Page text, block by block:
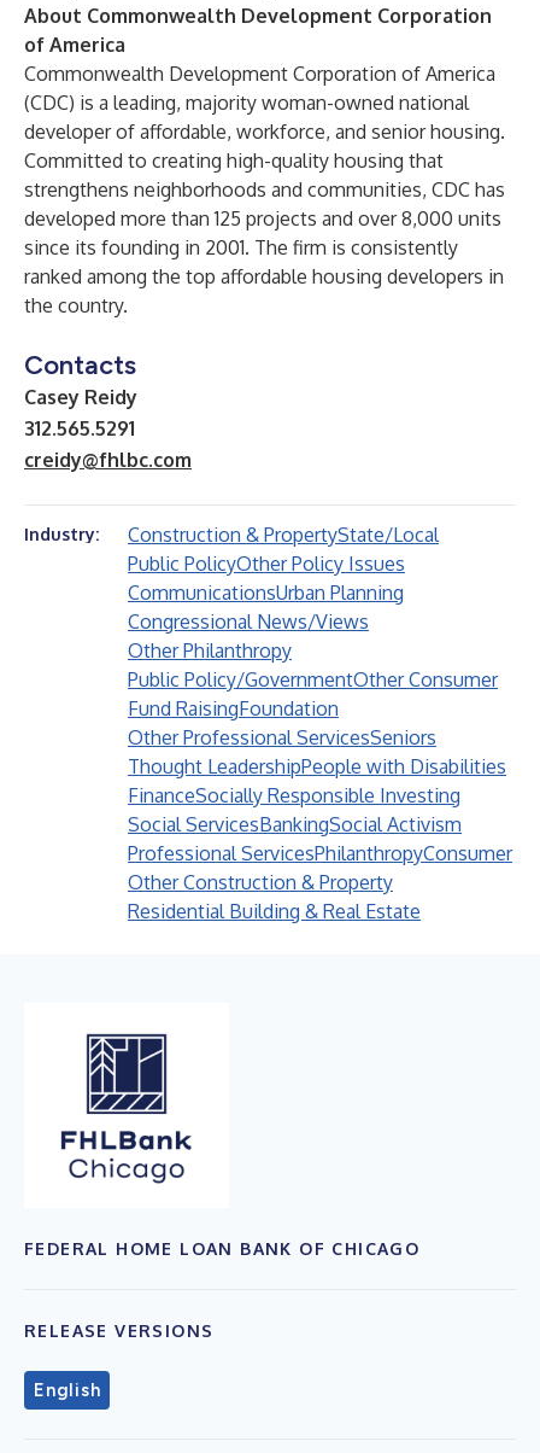
About Commonwealth Development Corporation
of America
Commonwealth Development Corporation of America
(CDC) is a leading, majority woman-owned national
developer of affordable, workforce, and senior housing.
Committed to creating high-quality housing that
strengthens neighborhoods and communities, CDC has
developed more than 125 projects and over 8,000 units
since its founding in 2001. The firm is consistently
ranked among the top affordable housing developers in
the country.
Contacts
Casey Reidy
312.565.5291
creidy@fhlbc.com
Industry: Construction & PropertyState/Local
Public PolicyOther Policy Issues
CommunicationsUrban Planning
Congressional News/Views
Other Philanthropy
Public Policy/GovernmentOther Consumer
Fund RaisingFoundation
Other Professional ServicesSeniors
Thought LeadershipPeople with Disabilities
FinanceSocially Responsible Investing
Social ServicesBankingSocial Activism
Professional ServicesPhilanthropyConsumer
Other Construction & Property
Residential Building & Real Estate
FEDERAL HOME LOAN BANK OF CHICAGO
RELEASE VERSIONS
English